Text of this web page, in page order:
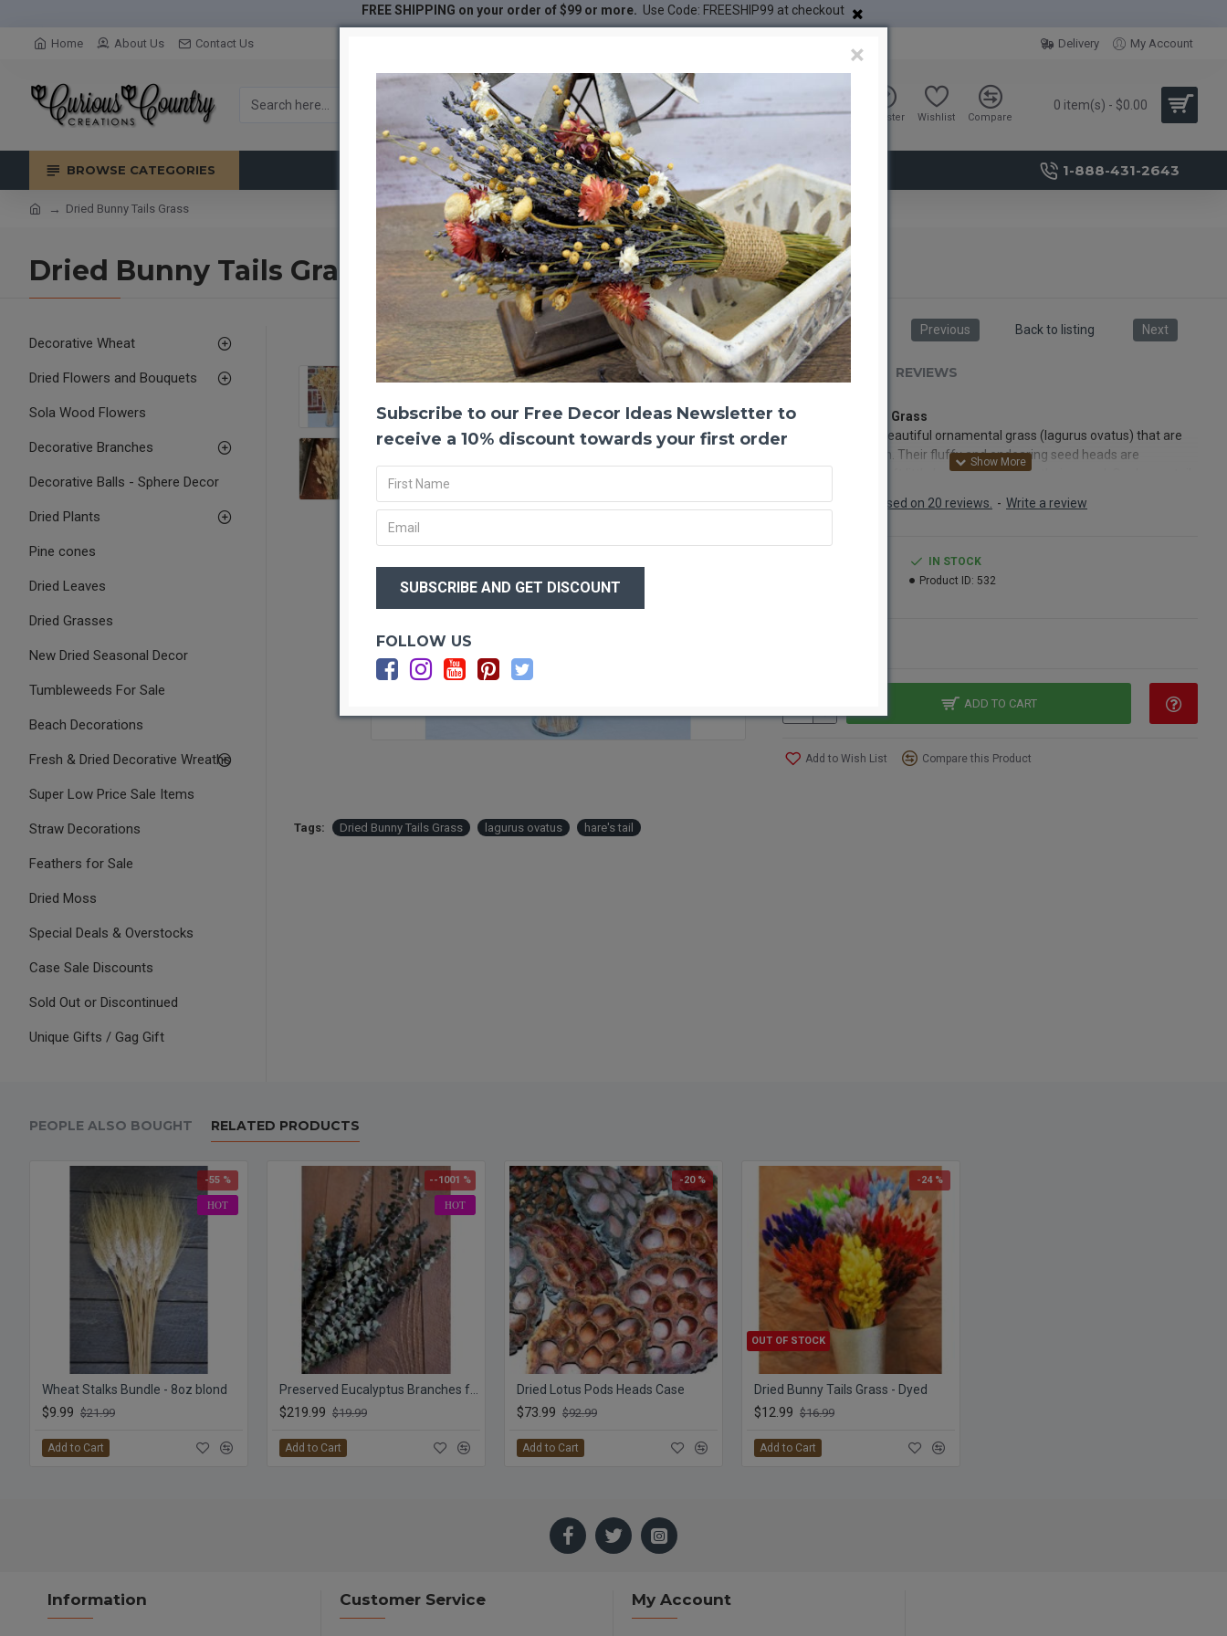
FREE SHIPPING on your order of $99 or more. Use Code: FREESHIP99 at checkout
Home About Us Contact Us Delivery My Account
Sign in Register Wishlist Compare
0 item(s) - $0.00
BROWSE CATEGORIES 1-888-431-2643
Dried Bunny Tails Grass
Dried Bunny Tails Grass
Decorative Wheat
Dried Flowers and Bouquets
Sola Wood Flowers
Decorative Branches
Decorative Balls - Sphere Decor
Dried Plants
Pine cones
Dried Leaves
Dried Grasses
New Dried Seasonal Decor
Tumbleweeds For Sale
Beach Decorations
Fresh & Dried Decorative Wreaths
Super Low Price Sale Items
Straw Decorations
Feathers for Sale
Dried Moss
Special Deals & Overstocks
Case Sale Discounts
Sold Out or Discontinued
Unique Gifts / Gag Gift
Previous Back to listing Next
-50 % DESCRIPTION REVIEWS
Dried Bunny Tails Grass
Bunny tails are a beautiful ornamental grass (lagurus ovatus) that are
irresistible to touch. Their fluffy and endearing seed heads are
reminiscent of a soft little bunny's tail, hence their name! Our bunny tails
Our bunny tails come in both natural, which is a shade of creamy tan and
uniquely elegant on its own. Simply place a bunch of bunny tails in a
vase and place in an eye catching place. They look both formal and fun.
Whether you choose bleached or unbleached, or a mixture of the two,
Natural Blond
2 oz bunch
Stem Length:20-24 inches
Stems: about 100 stems (We measure by weight)
Based on 20 reviews. - Write a review
IN STOCK
Product ID: 532
ADD TO CART
Add to Wish List Compare this Product
Tags: Dried Bunny Tails Grass lagurus ovatus hare's tail
PEOPLE ALSO BOUGHT RELATED PRODUCTS
HOT
-55 %
Wheat Stalks Bundle - 8oz blond
$9.99 $21.99
Add to Cart
HOT
--1001 %
$219.99 $19.99
Add to Cart
-20 %
Dried Lotus Pods Heads Case
$73.99 $92.99
Add to Cart
-24 %
OUT OF STOCK
Dried Bunny Tails Grass - Dyed
$12.99 $16.99
Add to Cart
Information Customer Service My Account
×
Subscribe to our Free Decor Ideas Newsletter to
receive a 10% discount towards your first order
FOLLOW US